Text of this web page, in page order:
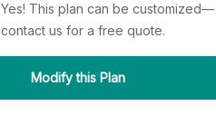
Yes! This plan can be customized—
contact us for a free quote.
Modify this Plan